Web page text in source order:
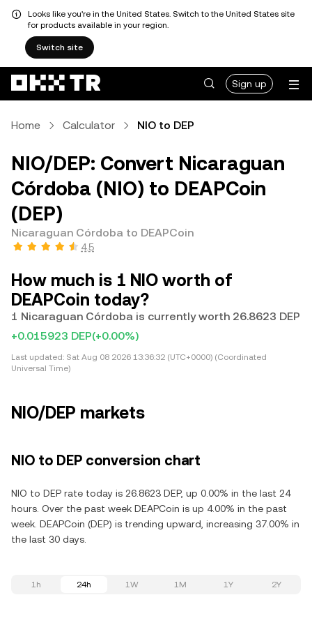
Looks like you're in the United States. Switch to the United States site
for products available in your region.
Switch site
Sign up
Home Calculator NIO to DEP
NIO/DEP: Convert Nicaraguan
Córdoba (NIO) to DEAPCoin
(DEP)
Nicaraguan Córdoba to DEAPCoin
4.5
How much is 1 NIO worth of
DEAPCoin today?
1 Nicaraguan Córdoba is currently worth 26.8623 DEP
+0.015923 DEP(+0.00%)
Last updated: Sat Aug 08 2026 13:36:32 (UTC+0000) (Coordinated
Universal Time)
NIO/DEP markets
NIO to DEP conversion chart
NIO to DEP rate today is 26.8623 DEP, up 0.00% in the last 24
hours. Over the past week DEAPCoin is up 4.00% in the past
week. DEAPCoin (DEP) is trending upward, increasing 37.00% in
the last 30 days.
1h 24h 1W 1M 1Y 2Y